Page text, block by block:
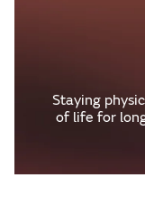
Staying
of life for